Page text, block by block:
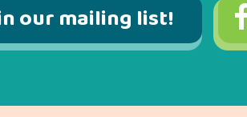
our mailing list!